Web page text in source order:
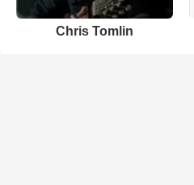
Chris Tomlin